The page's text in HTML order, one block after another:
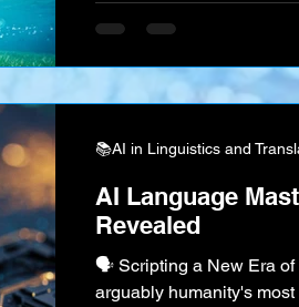
action" is crucial for truly
AI Language
Revealed
🗣️ Scripting a New Era of
arguably humanity's
📚AI in Linguistics and